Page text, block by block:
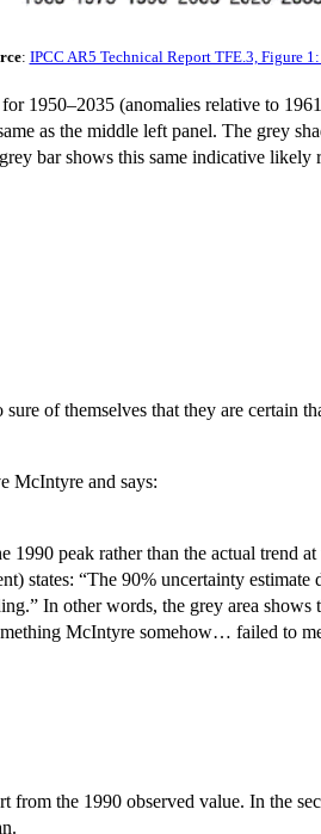
: IPCC AR5 Technical Report TFE.3, Figure
1950–2035 (anomalies relative to
as the middle left panel. The grey
bar shows this same indicative likely
of themselves that they are certain
McIntyre and says:
1990 peak rather than the actual trend at
states: “The 90% uncertainty
In other words, the grey area
McIntyre somehow… failed to
the 1990 observed value. In the